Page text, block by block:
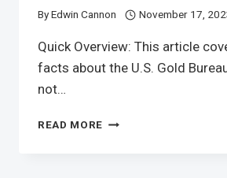
ByEdwin Cannon November 17,
Quick Overview: This article
facts about the U.S. Gold
not…
READ MORE